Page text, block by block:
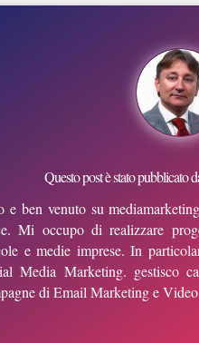
Questo post è stato pubblicato
e ben venuto su
Mi occupo di realizzare
e medie imprese. In
Media Marketing. gestisco
di Email Marketing e